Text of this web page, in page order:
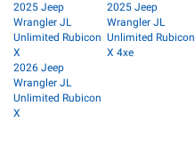
2025 Jeep
Wrangler JL
Unlimited Rubicon
X
2026 Jeep
Wrangler JL
Unlimited Rubicon
X
2025 Jeep
Wrangler JL
Unlimited Rubicon
X 4xe